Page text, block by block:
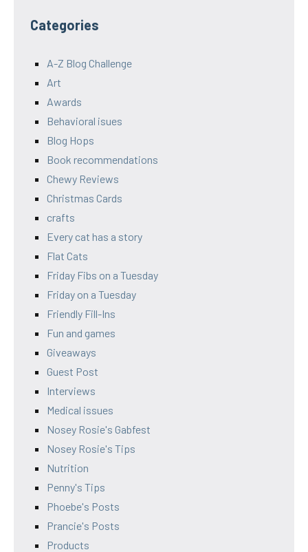
Categories
A-Z Blog Challenge
Art
Awards
Behavioral isues
Blog Hops
Book recommendations
Chewy Reviews
Christmas Cards
crafts
Every cat has a story
Flat Cats
Friday Fibs on a Tuesday
Friday on a Tuesday
Friendly Fill-Ins
Fun and games
Giveaways
Guest Post
Interviews
Medical issues
Nosey Rosie's Gabfest
Nosey Rosie's Tips
Nutrition
Penny's Tips
Phoebe's Posts
Prancie's Posts
Products